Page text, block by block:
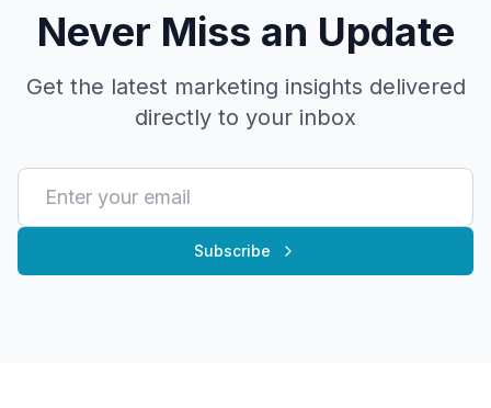
Never Miss an Update
Get the latest marketing insights delivered
directly to your inbox
Subscribe